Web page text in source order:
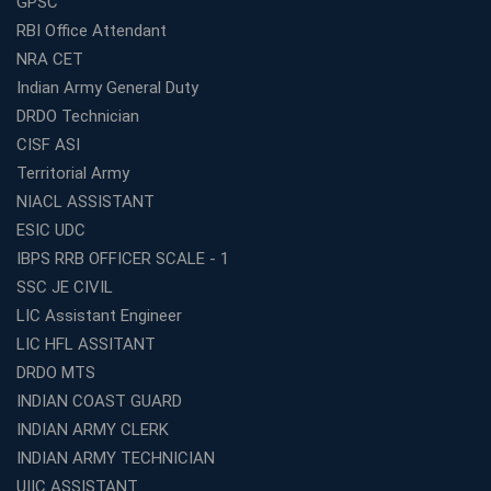
and Smart Preparation
How Avision Institute Makes Starting a Franchise
Start Your Own Education Business in India Under 5
Top SSC CGL Coaching Centre Near Me – Why Avision
Institute Is a Smart Choice
WBCS Coaching in Kolkata
Center in Kochi?
Best TET Coaching in Kochi: Complete Guide for 2026
Aspirants
Classroom vs Online: Best Defence Coaching in Kochi
Compared
Top 10 Reasons to Choose the Best Railway Coaching
in Kochi
RBI Office Attendant
NRA CET
Indian Army General Duty
DRDO Technician
CISF ASI
Territorial Army
NIACL ASSISTANT
ESIC UDC
IBPS RRB OFFICER SCALE - 1
SSC JE CIVIL
LIC Assistant Engineer
LIC HFL ASSITANT
DRDO MTS
INDIAN COAST GUARD
INDIAN ARMY CLERK
INDIAN ARMY TECHNICIAN
UIIC ASSISTANT